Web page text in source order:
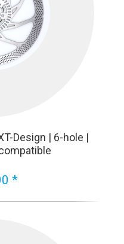
Design | 6-hole |
*